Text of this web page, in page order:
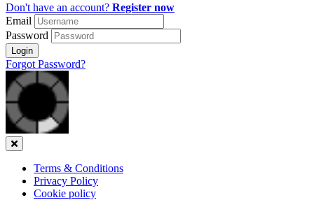
Don't have an account? Register now
Email
Password
Login
Forgot Password?
Close
Terms & Conditions
Privacy Policy
Cookie policy